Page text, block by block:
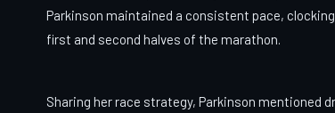
Parkinson maintained a consistent pace,
first and second halves of the marathon.
Sharing her race strategy, Parkinson mentioned